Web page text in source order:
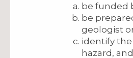
be funded
be
geologist
identify
hazard,